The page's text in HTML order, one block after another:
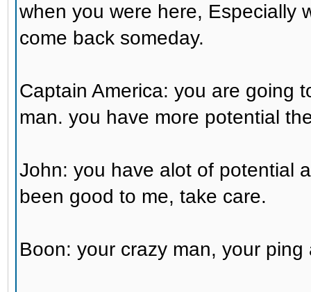
when you were here, Especially
come back someday.
Captain America: you are going
man. you have more potential
John: you have alot of potential
been good to me, take care.
Boon: your crazy man, your